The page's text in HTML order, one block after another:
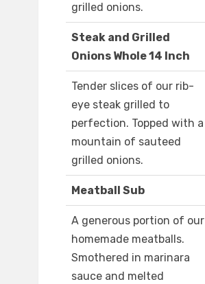
grilled onions.
Steak and Grilled
Onions Whole 14 Inch
Tender slices of our rib-
eye steak grilled to
perfection. Topped with a
mountain of sauteed
grilled onions.
Meatball Sub
A generous portion of our
homemade meatballs.
Smothered in marinara
sauce and melted